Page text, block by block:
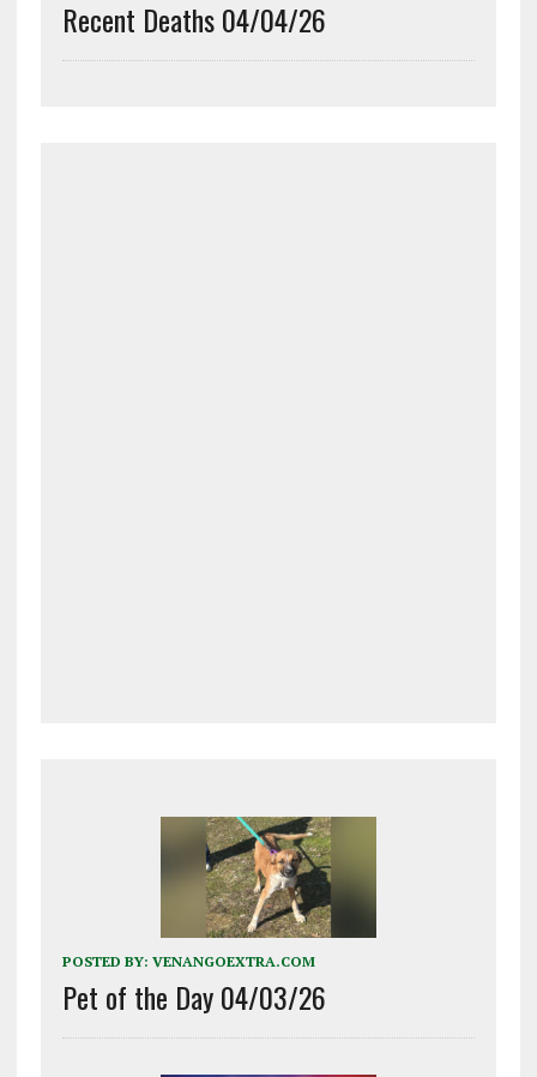
Recent Deaths 04/04/26
POSTED BY: VENANGOEXTRA.COM
Pet of the Day 04/03/26